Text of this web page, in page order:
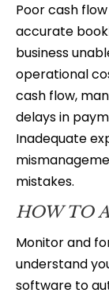
Poor cash
accurate
business
operational
cash flow,
delays in
Inadequate
mistakes.
HOW TO
Monitor and
understand
software to